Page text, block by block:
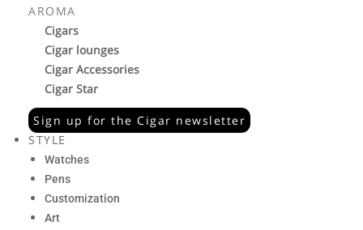
AROMA
Cigars
Cigar lounges
Cigar Accessories
Cigar Star
Sign up for the Cigar newsletter
STYLE
Watches
Pens
Customization
Art